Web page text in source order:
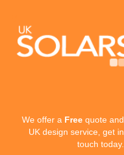
We offer a Free quote and
UK design service, get in
touch today.